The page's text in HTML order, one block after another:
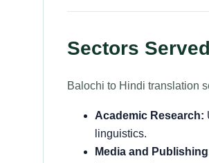
Sectors
Balochi to Hindi translation
Academic Research:
linguistics.
Media and